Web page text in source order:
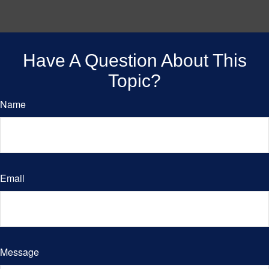
Have A Question About This
Topic?
Name
Email
Message